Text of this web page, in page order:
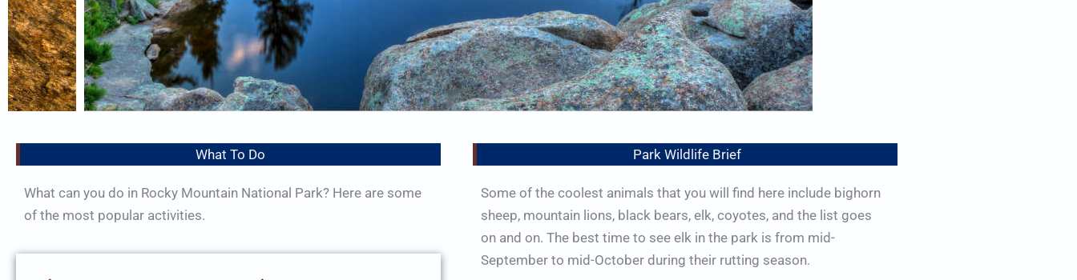
What To Do
What can you do in Rocky Mountain National Park? Here are some
of the most popular activities.
Park Wildlife Brief
Some of the coolest animals that you will find here include bighorn
sheep, mountain lions, black bears, elk, coyotes, and the list goes
on and on. The best time to see elk in the park is from mid-
September to mid-October during their rutting season.